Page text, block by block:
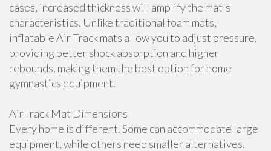
cases, increased thickness will amplify the mat's
characteristics. Unlike traditional foam mats,
inflatable Air Track mats allow you to adjust pressure,
providing better shock absorption and higher
rebounds, making them the best option for home
gymnastics equipment.
AirTrack Mat Dimensions
Every home is different. Some can accommodate large
equipment, while others need smaller alternatives.